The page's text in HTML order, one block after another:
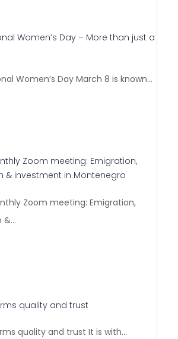
Women’s Day – More than just a
Women’s Day March 8 is known…
Zoom meeting: Emigration,
investment in Montenegro
Zoom meeting: Emigration,
&…
quality and trust
quality and trust It is with…